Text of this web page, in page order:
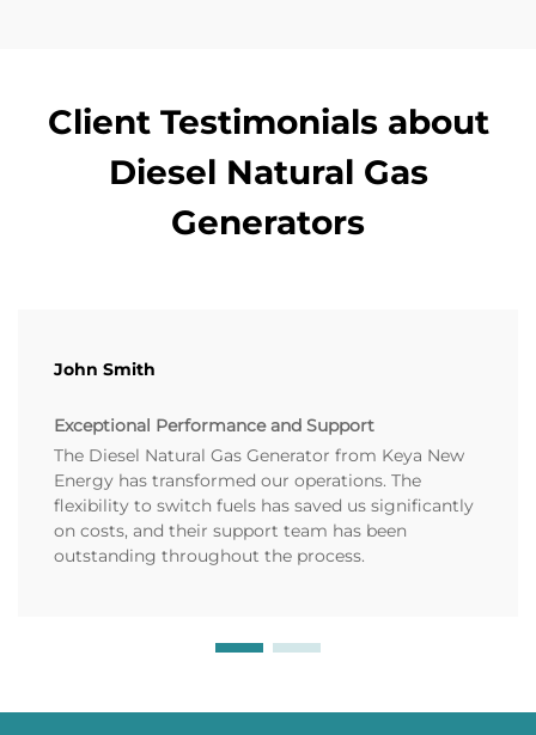
Client Testimonials about
Diesel Natural Gas
Generators
John Smith
Exceptional Performance and Support
The Diesel Natural Gas Generator from Keya New
Energy has transformed our operations. The
flexibility to switch fuels has saved us significantly
on costs, and their support team has been
outstanding throughout the process.